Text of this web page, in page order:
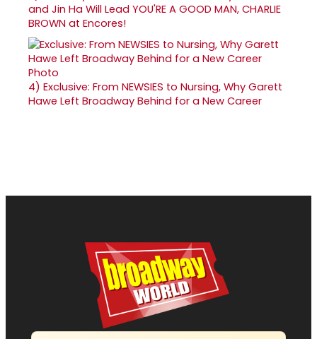
and Jin Ha Will Lead YOU'RE A GOOD MAN, CHARLIE
BROWN at Encores!
4) Exclusive: From NEWSIES to Nursing, Why Garett
Hawe Left Broadway Behind for a New Career